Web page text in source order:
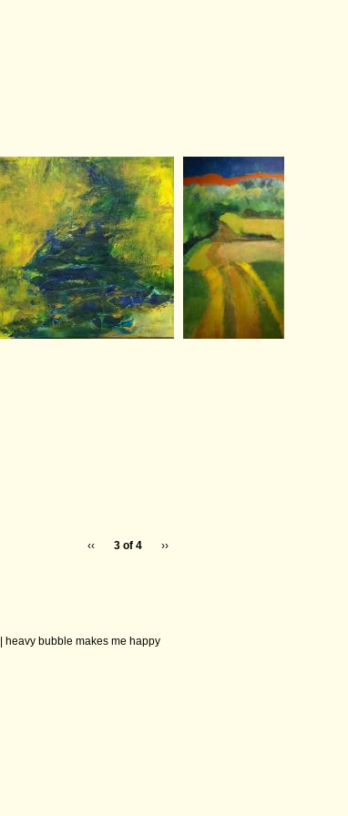
‹‹ 3 of 4 ››
heavy bubble makes me happy